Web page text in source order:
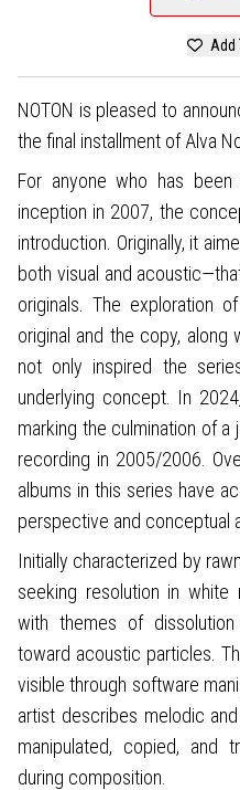
Add
NOTON is pleased to
the final installment of Alva
For anyone who has
inception in 2007, the
introduction. Originally, it
both visual and
originals. The exploration
original and the copy, along
not only inspired the
underlying concept. In
marking the culmination of
recording in 2005/2006.
albums in this series have
perspective and conceptual
Initially characterized by
seeking resolution in
with themes of
toward acoustic particles.
visible through software
artist describes melodic
manipulated, copied, and
during composition.